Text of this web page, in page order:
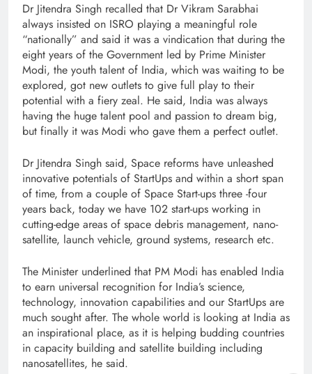
Dr Jitendra Singh recalled that Dr Vikram Sarabhai
always insisted on ISRO playing a meaningful role
“nationally” and said it was a vindication that during the
eight years of the Government led by Prime Minister
Modi, the youth talent of India, which was waiting to be
explored, got new outlets to give full play to their
potential with a fiery zeal. He said, India was always
having the huge talent pool and passion to dream big,
but finally it was Modi who gave them a perfect outlet.
Dr Jitendra Singh said, Space reforms have unleashed
innovative potentials of StartUps and within a short span
of time, from a couple of Space Start-ups three -four
years back, today we have 102 start-ups working in
cutting-edge areas of space debris management, nano-
satellite, launch vehicle, ground systems, research etc.
The Minister underlined that PM Modi has enabled India
to earn universal recognition for India’s science,
technology, innovation capabilities and our StartUps are
much sought after. The whole world is looking at India as
an inspirational place, as it is helping budding countries
in capacity building and satellite building including
nanosatellites, he said.